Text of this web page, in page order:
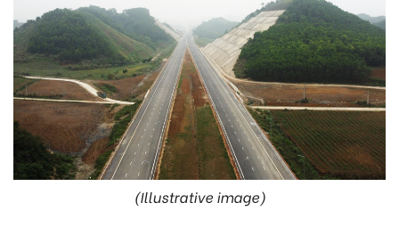
(Illustrative image)